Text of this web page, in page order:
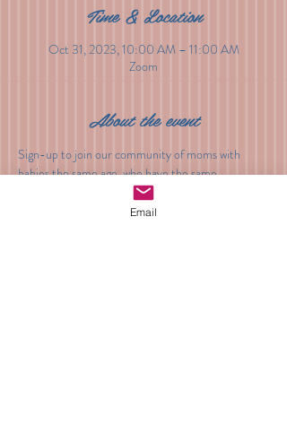
Time & Location
Oct 31, 2023, 10:00 AM – 11:00 AM
Zoom
About the event
Sign-up to join our community of moms with
babies the same age, who have the same
questions, concerns and insights. From sleep and
feeding, to developmental milestones and
Email